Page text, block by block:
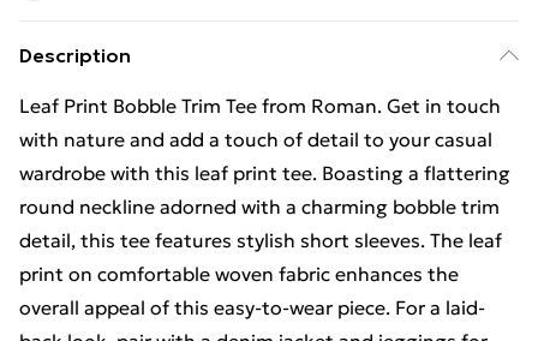
Description
Leaf Print Bobble Trim Tee from Roman. Get in touch
with nature and add a touch of detail to your casual
wardrobe with this leaf print tee. Boasting a flattering
round neckline adorned with a charming bobble trim
detail, this tee features stylish short sleeves. The leaf
print on comfortable woven fabric enhances the
overall appeal of this easy-to-wear piece. For a laid-